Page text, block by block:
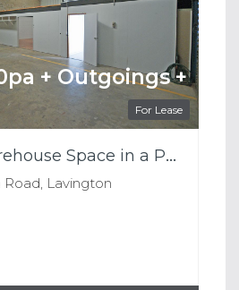
For Lease
+ Outgoings +
Versatile Warehouse Space in a Prime Lavington Location
Road, Lavington